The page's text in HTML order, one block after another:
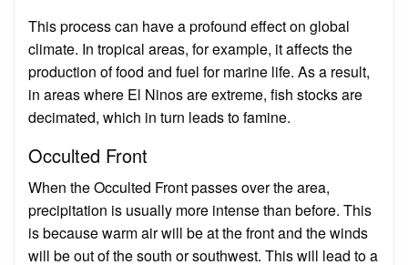
This process can have a profound effect on global
climate. In tropical areas, for example, it affects the
production of food and fuel for marine life. As a result,
in areas where El Ninos are extreme, fish stocks are
decimated, which in turn leads to famine.
Occulted Front
When the Occulted Front passes over the area,
precipitation is usually more intense than before. This
is because warm air will be at the front and the winds
will be out of the south or southwest. This will lead to a